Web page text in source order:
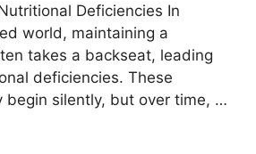
Deficiencies In
world, maintaining a
takes a backseat, leading
deficiencies. These
begin silently, but over time, …